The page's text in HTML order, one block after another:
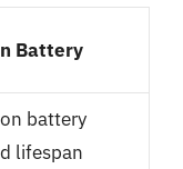
Battery
battery
lifespan